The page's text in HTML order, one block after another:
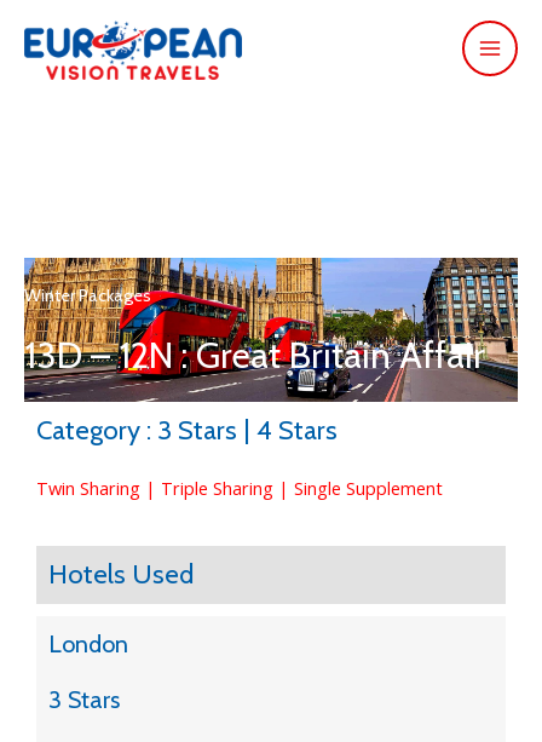
Winter Packages
13D – 12N : Great Britain Affair
Category : 3 Stars | 4 Stars
Twin Sharing | Triple Sharing | Single Supplement
Hotels Used
London
3 Stars